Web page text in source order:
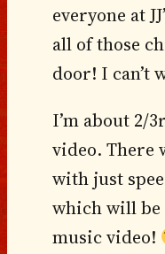
everyone at
all of those
door! I can’t
I’m about 2/
video. There
with just
which will be
music video!